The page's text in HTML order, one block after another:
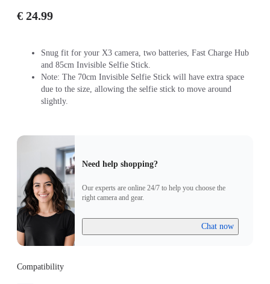
€ 24.99
Snug fit for your X3 camera, two batteries, Fast Charge Hub
and 85cm Invisible Selfie Stick.
Note: The 70cm Invisible Selfie Stick will have extra space
due to the size, allowing the selfie stick to move around
slightly.
Need help shopping?
Our experts are online 24/7 to help you choose the
right camera and gear.
Chat now
Compatibility